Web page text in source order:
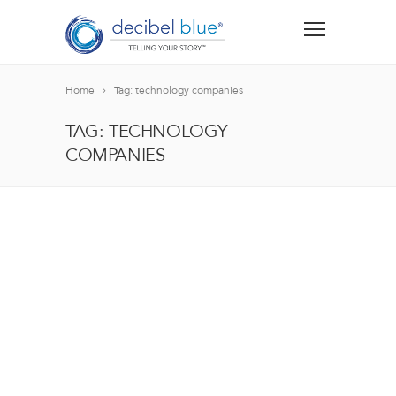
Home Tag: technology companies
TAG: TECHNOLOGY
COMPANIES